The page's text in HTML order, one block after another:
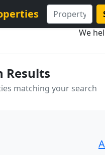
We
Results
matching your search